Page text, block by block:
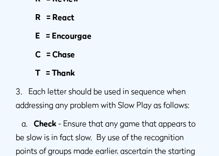
R = React
E = Encourgae
C = Chase
T = Thank
3. Each letter should be used in sequence when
addressing any problem with Slow Play as follows:
a.
Check - Ensure that any game that appears to
be slow is in fact slow. By use of the recognition
points of groups made earlier, ascertain the starting